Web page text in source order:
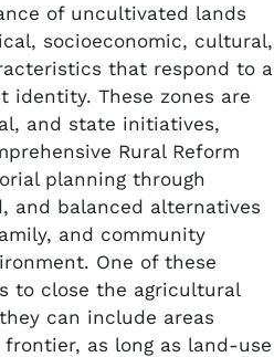
of uncultivated lands
socioeconomic, cultural,
that respond to a
identity. These zones are
and state initiatives,
Rural Reform
planning through
and balanced alternatives
and community
One of these
to close the agricultural
can include areas
as long as land-use